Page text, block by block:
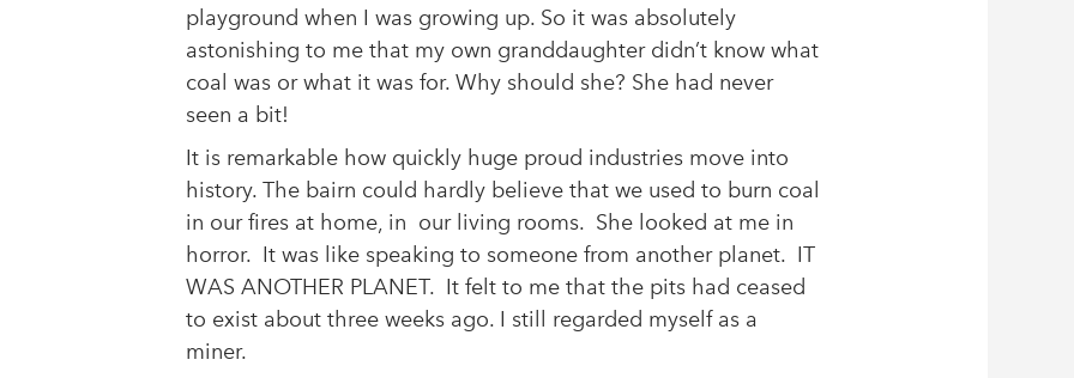
playground when I was growing up. So it was absolutely
astonishing to me that my own granddaughter didn’t know what
coal was or what it was for. Why should she? She had never
seen a bit!
It is remarkable how quickly huge proud industries move into
history. The bairn could hardly believe that we used to burn coal
in our fires at home, in our living rooms. She looked at me in
horror. It was like speaking to someone from another planet. IT
WAS ANOTHER PLANET. It felt to me that the pits had ceased
to exist about three weeks ago. I still regarded myself as a
miner.
Copyright Statement Cookie Policy